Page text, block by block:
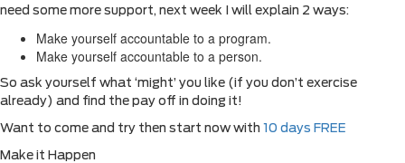
need some more support, next week I will explain 2 ways:
Make yourself accountable to a program.
Make yourself accountable to a person.
So ask yourself what ‘might’ you like (if you don’t exercise
already) and find the pay off in doing it!
Want to come and try then start now with 10 days FREE
Make it Happen